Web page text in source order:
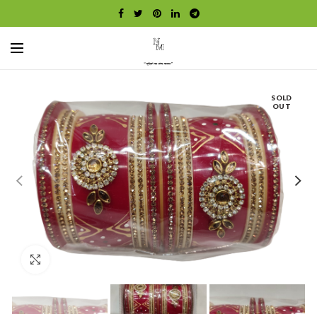
SOLD
OUT
Click to enlarge